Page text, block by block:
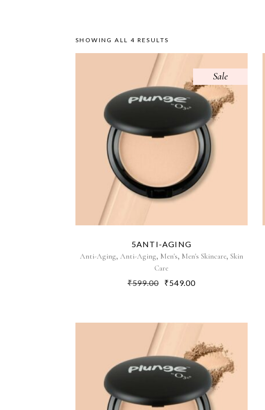
SHOWING ALL 4 RESULTS
Sale
5ANTI-AGING
Anti-Aging, Anti-Aging, Men's, Men's Skincare, Skin
Care
₹599.00 ₹549.00